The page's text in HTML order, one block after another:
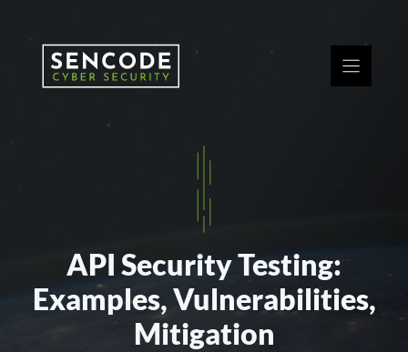
API Security Testing:
Examples, Vulnerabilities,
Mitigation